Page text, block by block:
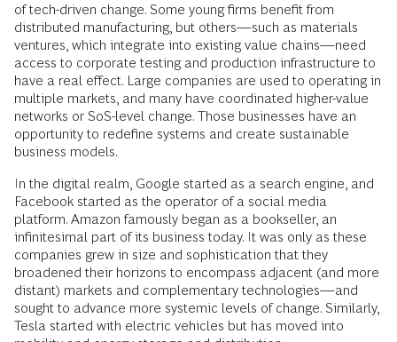
of tech-driven change. Some young firms benefit from
distributed manufacturing, but others—such as materials
ventures, which integrate into existing value chains—need
access to corporate testing and production infrastructure to
have a real effect. Large companies are used to operating in
multiple markets, and many have coordinated higher-value
networks or SoS-level change. Those businesses have an
opportunity to redefine systems and create sustainable
business models.
In the digital realm, Google started as a search engine, and
Facebook started as the operator of a social media
platform. Amazon famously began as a bookseller, an
infinitesimal part of its business today. It was only as these
companies grew in size and sophistication that they
broadened their horizons to encompass adjacent (and more
distant) markets and complementary technologies—and
sought to advance more systemic levels of change. Similarly,
Tesla started with electric vehicles but has moved into